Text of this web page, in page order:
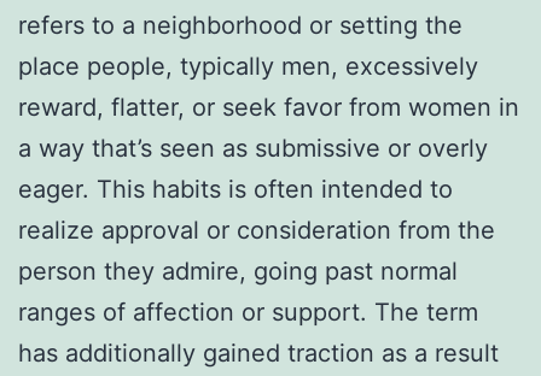
refers to a neighborhood or setting the
place people, typically men, excessively
reward, flatter, or seek favor from women in
a way that’s seen as submissive or overly
eager. This habits is often intended to
realize approval or consideration from the
person they admire, going past normal
ranges of affection or support. The term
has additionally gained traction as a result